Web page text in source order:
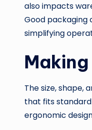
also impacts
Good packaging
simplifying
The size, shape,
that fits standard
ergonomic